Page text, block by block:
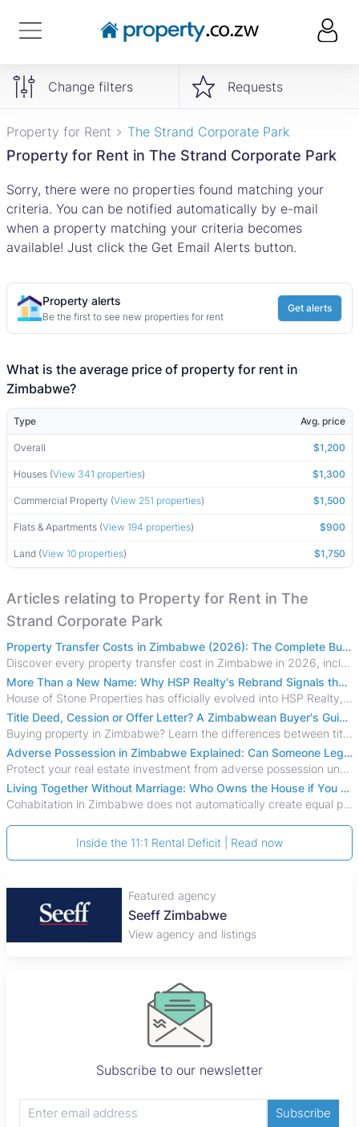
Change filters Requests
Property for Rent The Strand Corporate Park
Property for Rent in The Strand Corporate Park
Sorry, there were no properties found matching your
criteria. You can be notified automatically by e-mail
when a property matching your criteria becomes
available! Just click the Get Email Alerts button.
Property alerts
Be the first to see new properties for rent
Get alerts
What is the average price of property for rent in
Zimbabwe?
Type Avg. price
Overall $1,200
Houses (View 341 properties) $1,300
Commercial Property (View 251 properties) $1,500
Flats & Apartments (View 194 properties) $900
Land (View 10 properties) $1,750
Articles relating to Property for Rent in The
Strand Corporate Park
Property Transfer Costs in Zimbabwe (2026): The Complete Buyer's & Seller's Guide
Discover every property transfer cost in Zimbabwe in 2026, including Stamp Duty, Capital Gains Tax, conveyancing fees, VAT, and hidden costs.
More Than a New Name: Why HSP Realty's Rebrand Signals the Rise of a New Generation of Zimbabwean Real Estate
House of Stone Properties has officially evolved into HSP Realty, marking a bold new chapter in Zimbabwe’s real estate sector.
Title Deed, Cession or Offer Letter? A Zimbabwean Buyer's Guide to Property Ownership Documents
Buying property in Zimbabwe? Learn the differences between title deeds, council cessions, developer cessions, sectional title and other ownership documents.
Adverse Possession in Zimbabwe Explained: Can Someone Legally Claim Your Property?
Protect your real estate investment from adverse possession under Zimbabwe's Prescription Act. This 2026 guide explains the legal requirements for acquisitive
Living Together Without Marriage: Who Owns the House if You Separate in Zimbabwe?
Cohabitation in Zimbabwe does not automatically create equal property rights, leaving unmarried couples who break up vulnerable to costly legal disputes over
Inside the 11:1 Rental Deficit | Read now
Featured agency
Seeff Zimbabwe
View agency and listings
Subscribe to our newsletter
Subscribe